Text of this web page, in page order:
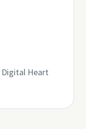
Digital Heart